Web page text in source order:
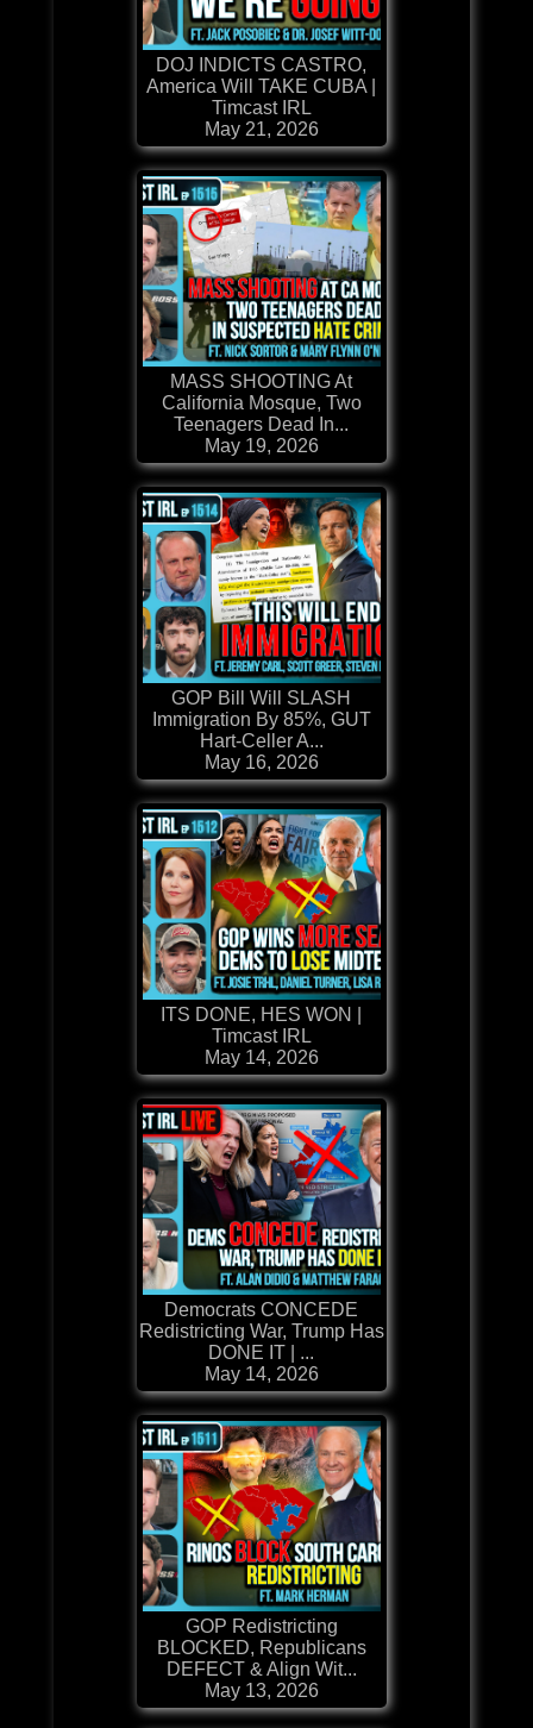
DOJ INDICTS CASTRO,
America Will TAKE CUBA |
Timcast IRL
May 21, 2026
MASS SHOOTING At
California Mosque, Two
Teenagers Dead In...
May 19, 2026
GOP Bill Will SLASH
Immigration By 85%, GUT
Hart-Celler A...
May 16, 2026
ITS DONE, HES WON |
Timcast IRL
May 14, 2026
Democrats CONCEDE
Redistricting War, Trump Has
DONE IT | ...
May 14, 2026
GOP Redistricting
BLOCKED, Republicans
DEFECT & Align Wit...
May 13, 2026